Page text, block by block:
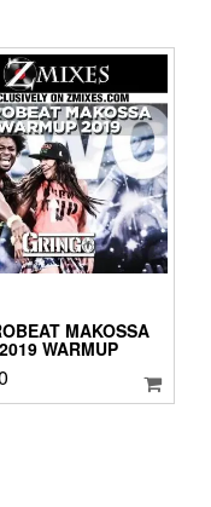
MAKOSSA
2019 WARMUP